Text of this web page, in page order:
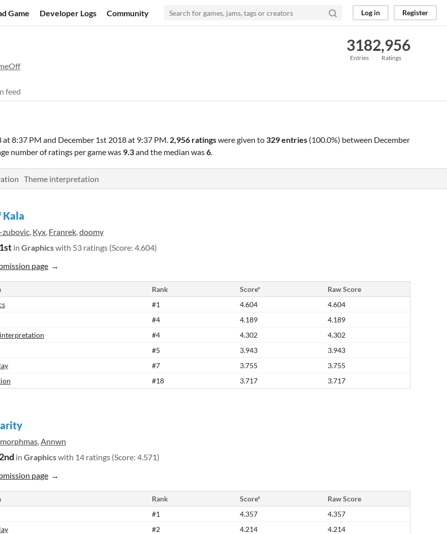
Game Developer Logs Community Log in Register
318
Entries
2,956
Ratings
feed
at 8:37 PM and December 1st 2018 at 9:37 PM. 2,956 ratingswere given to 329 entries (100.0%) between December
number of ratings per game was 9.3and the median was6.
Theme interpretation
Kala
zubovic, Kyx, Franrek,doomy
1st in Graphicswith 53 ratings (Score: 4.604)
page
Rank Score*
Raw Score
#1 4.604
4.604
#4 4.189
4.189
#4 4.302
4.302
#5 3.943
3.943
#7 3.755
3.755
#18 3.717 3.717
,Annwn
2nd in Graphicswith 14 ratings (Score: 4.571)
page
Rank Score*
Raw Score
#1 4.357
4.357
#2 4.214
4.214